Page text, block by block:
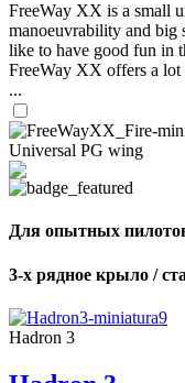
FreeWay XX is a small
manoeuvrability and big
like to have good fun in
FreeWay XX offers a lot
...
Universal PG wing
Для опытных
3-х рядное крыло /
Hadron 3